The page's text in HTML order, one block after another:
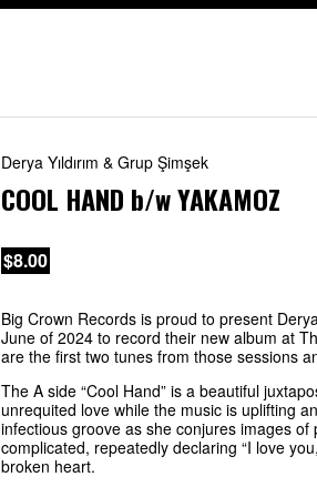
Derya Yıldırım & Grup Şimşek
COOL HAND b/wYAKAMOZ
$8.00
Big Crown Records is proud to present
June of 2024 to record their new album at
are the first two tunes from those sessions
The A side “Cool Hand” is a beautiful
unrequited love while the music is uplifting
infectious groove as she conjures images
complicated, repeatedly declaring “I love
broken heart.